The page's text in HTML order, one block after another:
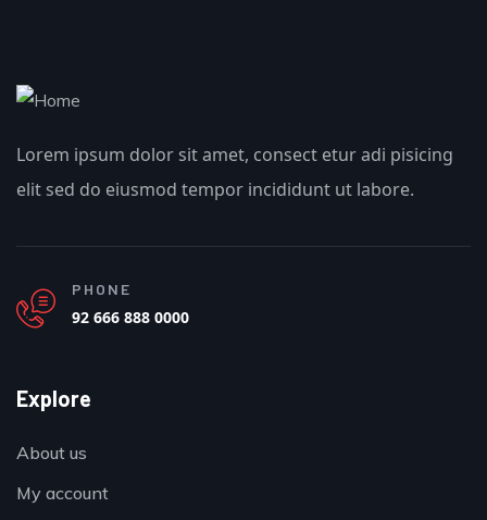
Lorem ipsum dolor sit amet, consect etur adi pisicing
elit sed do eiusmod tempor incididunt ut labore.
PHONE
92 666 888 0000
Explore
About us
My account